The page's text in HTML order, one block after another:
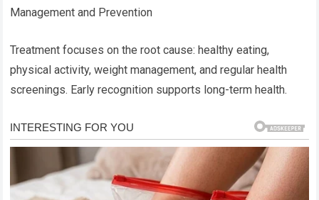
Management and Prevention
Treatment focuses on the root cause: healthy eating,
physical activity, weight management, and regular health
screenings. Early recognition supports long-term health.